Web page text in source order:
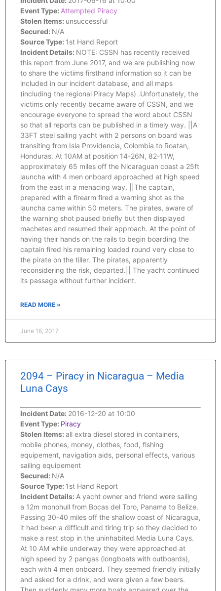
Event Type: Attempted Piracy
Stolen Items: unsuccessful
Secured: N/A
Source Type: 1st Hand Report
Incident Details: NOTE: CSSN has recently received
this report from June 2017, and we are publishing now
to share the victims firsthand information so it can be
included in our incident database, and all maps
(including the regional Piracy Maps) .Unfortunately, the
victims only recently became aware of CSSN, and we
encourage everyone to spread the word about CSSN
so that all reports can be published in a timely way. ||A
33FT steel sailing yacht with 2 persons on board was
transiting from Isla Providencia, Colombia to Roatan,
Honduras. At 10AM at position 14-26N, 82-11W,
approximately 65 miles off the Nicaraguan coast a 25ft
launcha with 4 men onboard approached at high speed
from the east in a menacing way. ||The captain,
prepared with a firearm fired a warning shot as the
launcha came within 50 meters. The pirates, aware of
the warning shot paused briefly but then displayed
machetes and resumed their approach. At the point of
having their hands on the rails to begin boarding the
captain fired his remaining loaded round very close to
the pirate on the tiller. The pirates, apparently
reconsidering the risk, departed.|| The yacht continued
its passage without further incident.
READ MORE »
June 16, 2017
2094 – Piracy in Nicaragua – Media
Luna Cays
Incident Date: 2016-12-20 at 10:00
Event Type: Piracy
Stolen Items: all extra diesel stored in containers,
mobile phones, money, clothes, food, fishing
equipement, navigation aids, personal effects, various
sailing equipement
Secured: N/A
Source Type: 1st Hand Report
Incident Details: A yacht owner and friend were sailing
a 12m monohull from Bocas del Toro, Panama to Belize.
Passing 30-40 miles off the shallow coast of Nicaragua,
it had been a difficult and tiring trip so they decided to
make a rest stop in the uninhabited Media Luna Cays.
At 10 AM while underway they were approached at
high speed by 2 pangas (longboats with outboards),
each with 4 men onboard. They seemed friendly initially
and asked for a drink, and were given a few beers.